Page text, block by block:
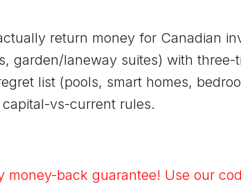
return money for Canadian
garden/laneway suites) with
list (pools, smart homes,
vs-current rules.
back guarantee! Use our